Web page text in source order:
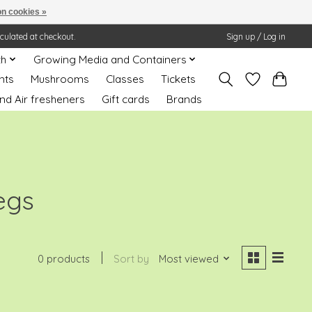
at checkout. Sign up / Log in
Growing Media and Containers
Mushrooms Classes
Tickets
Air fresheners
Gift cards Brands
0 products Sort by Most viewed
cookies »